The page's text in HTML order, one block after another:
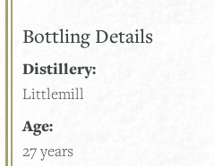
Bottling Details
Distillery:
Littlemill
Age:
27 years